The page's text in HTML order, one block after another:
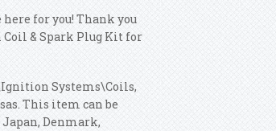
for you! Thank you
& Spark Plug Kit for
Systems\Coils,
This item can be
Denmark,